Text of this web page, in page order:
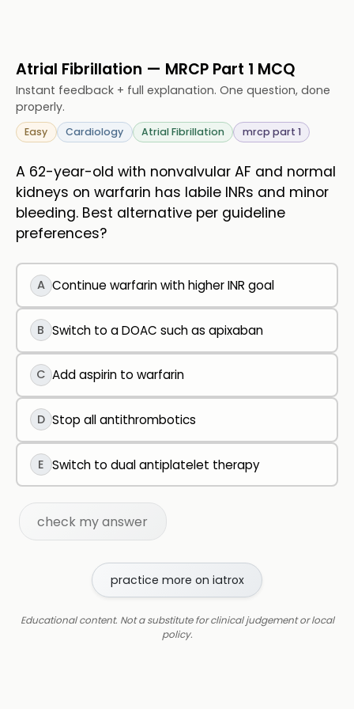
Atrial Fibrillation — MRCP Part 1 MCQ
Instant feedback + full explanation. One question, done
properly.
Easy Cardiology Atrial Fibrillation mrcp part 1
A 62-year-old with nonvalvular AF and normal
kidneys on warfarin has labile INRs and minor
bleeding. Best alternative per guideline
preferences?
A Continue warfarin with higher INR goal
B Switch to a DOAC such as apixaban
C Add aspirin to warfarin
D Stop all antithrombotics
E Switch to dual antiplatelet therapy
check my answer
practice more on iatrox
Educational content. Not a substitute for clinical judgement or local
policy.